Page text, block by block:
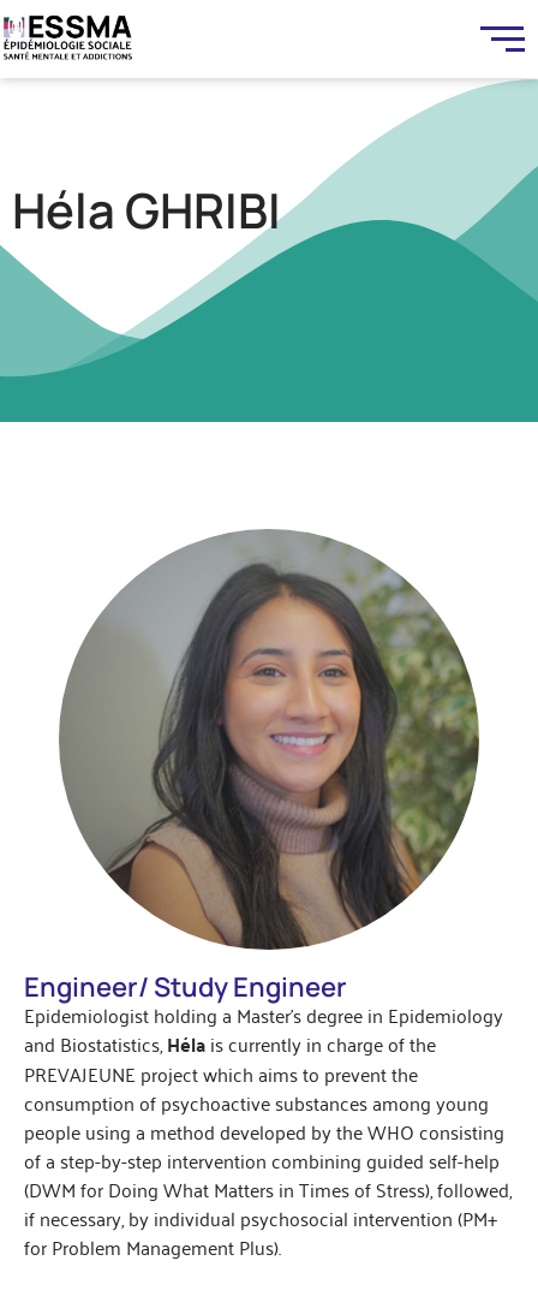
Héla GHRIBI
Engineer/ Study Engineer
Epidemiologist holding a Master’s degree in Epidemiology
and Biostatistics,Hélais currently in charge of the
PREVAJEUNE project which aims to prevent the
consumption of psychoactive substances among young
people using a method developed by the WHO consisting
of a step-by-step intervention combining guided self-help
(DWM for Doing What Matters in Times of Stress), followed,
if necessary, by individual psychosocial intervention (PM+
for Problem Management Plus).